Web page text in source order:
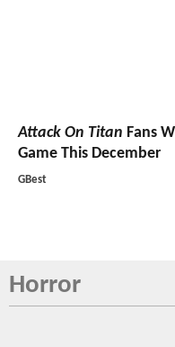
Attack On Titan Fans
Game This December
GBest
Horror